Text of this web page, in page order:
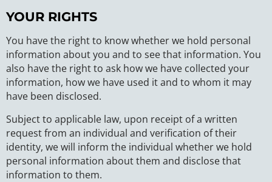
YOUR RIGHTS
You have the right to know whether we hold personal
information about you and to see that information. You
also have the right to ask how we have collected your
information, how we have used it and to whom it may
have been disclosed.
Subject to applicable law, upon receipt of a written
request from an individual and verification of their
identity, we will inform the individual whether we hold
personal information about them and disclose that
information to them.